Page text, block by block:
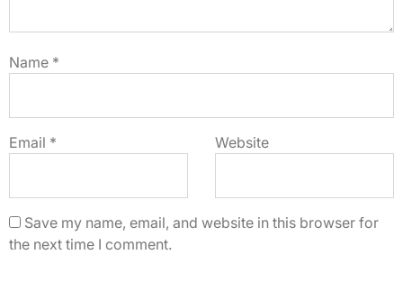
Name *
Email * Website
Save my name, email, and website in this browser for
the next time I comment.